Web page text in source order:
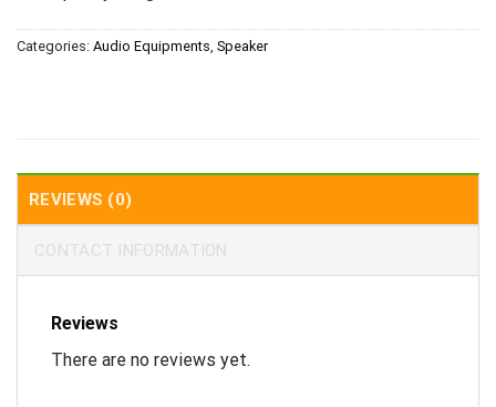
Categories: Audio Equipments Speaker
REVIEWS (0)
CONTACT INFORMATION
Reviews
There are no reviews yet.